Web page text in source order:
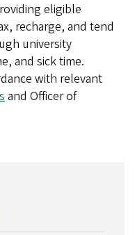
eligible
recharge, and tend
university
and sick time.
with relevant
and Officer of